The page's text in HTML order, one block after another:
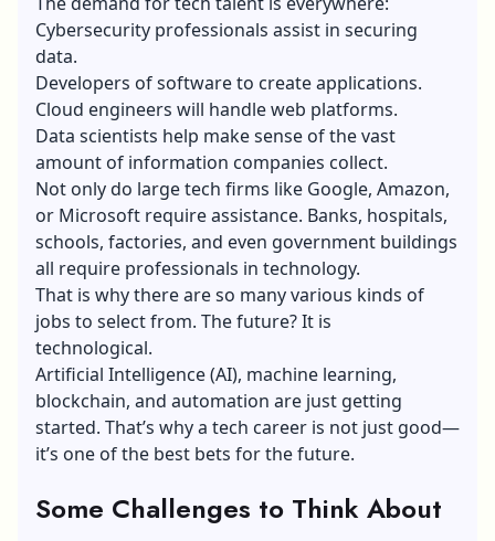
Cybersecurity professionals assist in securing
data.
Developers of software to create applications.
Cloud engineers will handle web platforms.
Data scientists help make sense of the vast
amount of information companies collect.
Not only do large tech firms like Google, Amazon,
or Microsoft require assistance. Banks, hospitals,
schools, factories, and even government buildings
all require professionals in technology.
That is why there are so many various kinds of
jobs to select from. The future? It is
technological.
Artificial Intelligence (AI), machine learning,
blockchain, and automation are just getting
started. That’s why a tech career is not just good—
it’s one of the best bets for the future.
Some Challenges to Think About